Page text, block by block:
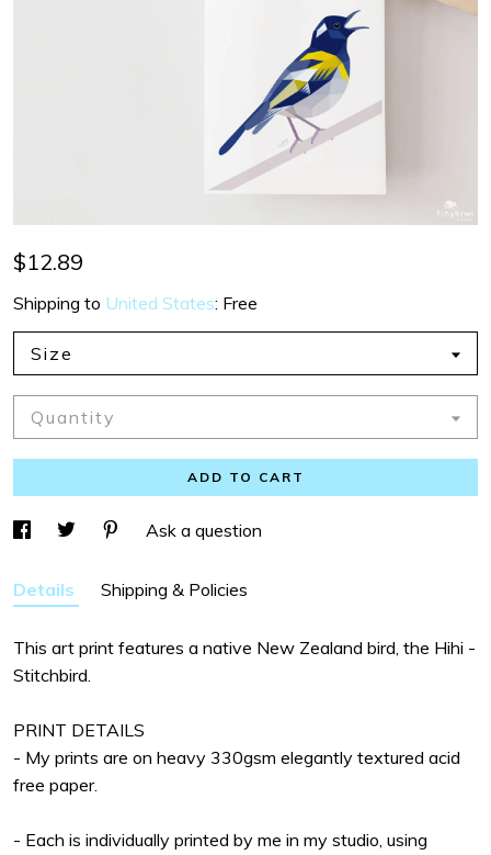
$12.89
Shipping to United States: Free
Size
Quantity
ADD TO CART
Ask a question
Details Shipping & Policies
This art print features a native New Zealand bird, the Hihi -
Stitchbird.
PRINT DETAILS
- My prints are on heavy 330gsm elegantly textured acid
free paper.
- Each is individually printed by me in my studio, using